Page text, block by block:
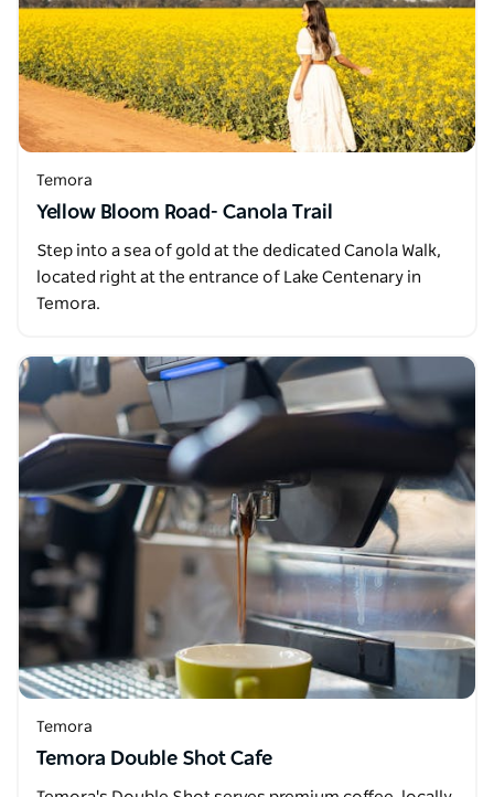
Temora
Yellow Bloom Road- Canola Trail
Step into a sea of gold at the dedicated Canola Walk,
located right at the entrance of Lake Centenary in
Temora.
Temora
Temora Double Shot Cafe